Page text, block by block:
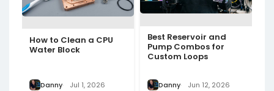
How to Clean a CPU
Water Block
Danny Jul 1, 2026
Best Reservoir and
Pump Combos for
Custom Loops
Danny Jun 12, 2026